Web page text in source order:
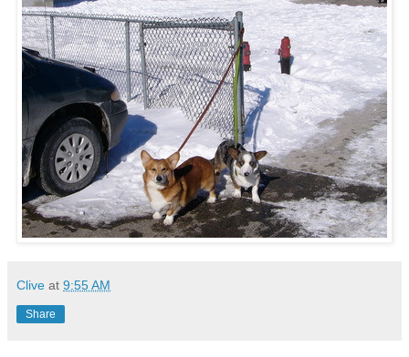
Clive at 9:55 AM
Share